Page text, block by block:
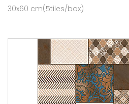
30x60 cm(5tiles/box)